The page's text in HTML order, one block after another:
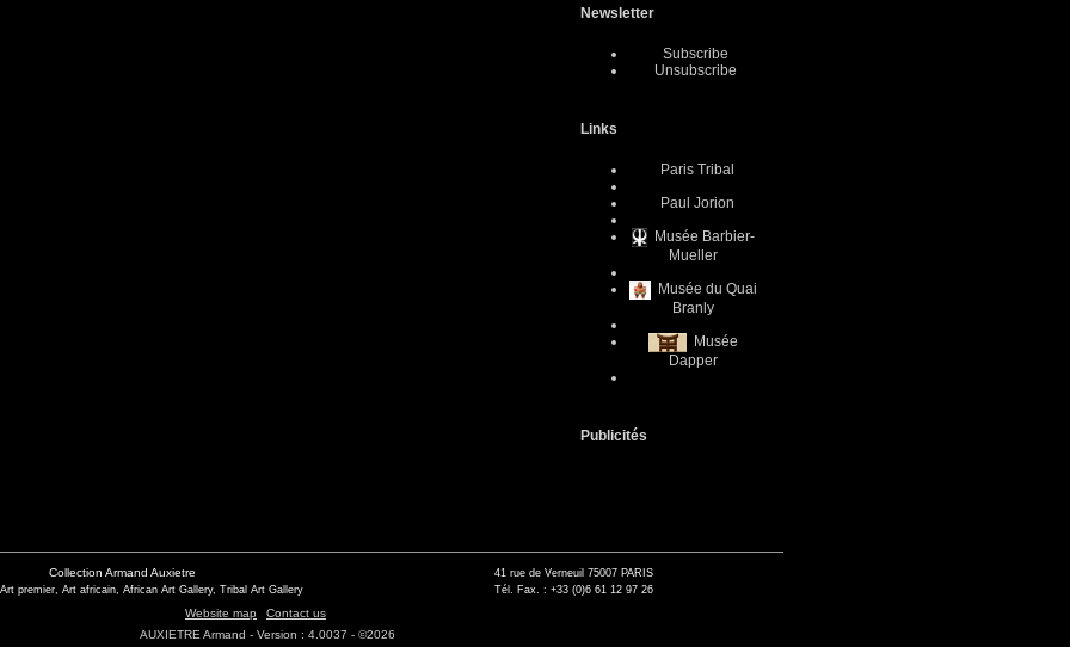
Newsletter
Subscribe
Unsubscribe
Links
Paris Tribal
Paul Jorion
Musée Barbier-
Mueller
Musée du Quai
Branly
Musée
Dapper
Publicités
Collection Armand Auxietre
premier, Art africain, African Art Gallery, Tribal Art Gallery
41 rue de Verneuil 75007 PARIS
Tél. Fax. : +33 (0)6 61 12 97 26
Website map
Contact us
AUXIETRE Armand - Version : 4.0037 - ©2026